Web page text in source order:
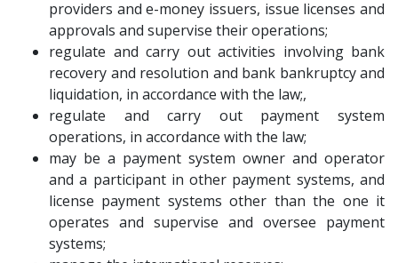
providers and e-money issuers, issue licenses and
approvals and supervise their operations;
regulate and carry out activities involving bank
recovery and resolution and bank bankruptcy and
liquidation, in accordance with the law;,
regulate and carry out payment system
operations, in accordance with the law;
may be a payment system owner and operator
and a participant in other payment systems, and
license payment systems other than the one it
operates and supervise and oversee payment
systems;